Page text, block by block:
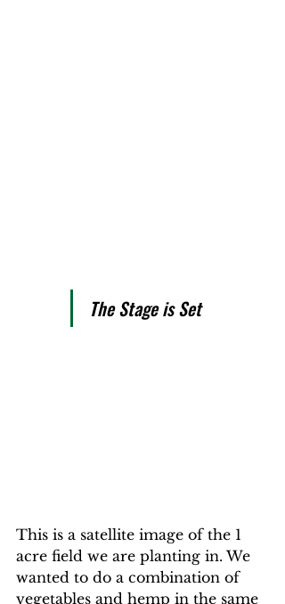
The Stage is Set
This is a satellite image of the 1
acre field we are planting in. We
wanted to do a combination of
vegetables and hemp in the same